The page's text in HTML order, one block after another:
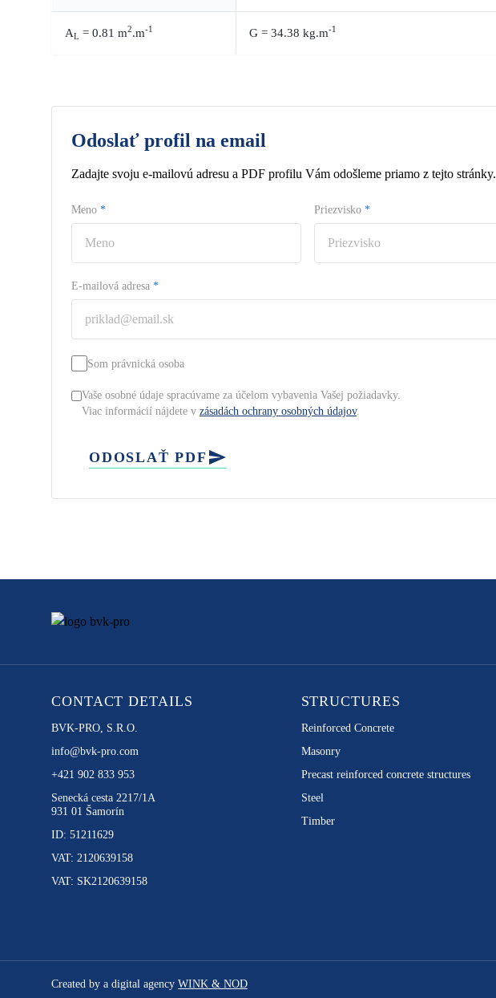
AL = 0.81 m2.m-1 G = 34.38 kg.m-1
Odoslať profil na email
Zadajte svoju e-mailovú adresu a PDF profilu Vám odošleme priamo z tejto stránky.
Meno * Priezvisko *
E-mailová adresa *
Som právnická osoba
Vaše osobné údaje spracúvame za účelom vybavenia Vašej požiadavky.
Viac informácií nájdete v zásadách ochrany osobných údajov.
ODOSLAŤ PDF
CONTACT DETAILS
BVK-PRO, S.R.O.
info@bvk-pro.com
+421 902 833 953
Senecká cesta 2217/1A
931 01 Šamorín
ID: 51211629
VAT: 2120639158
VAT: SK2120639158
STRUCTURES
Reinforced Concrete
Masonry
Precast reinforced concrete structures
Steel
Timber
Created by a digital agency WINK & NOD